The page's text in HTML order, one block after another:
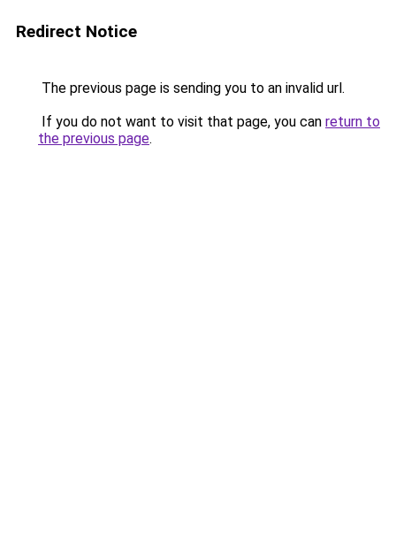
Redirect Notice
The previous page is sending you to an invalid url.
If you do not want to visit that page, you can return to
the previous page.